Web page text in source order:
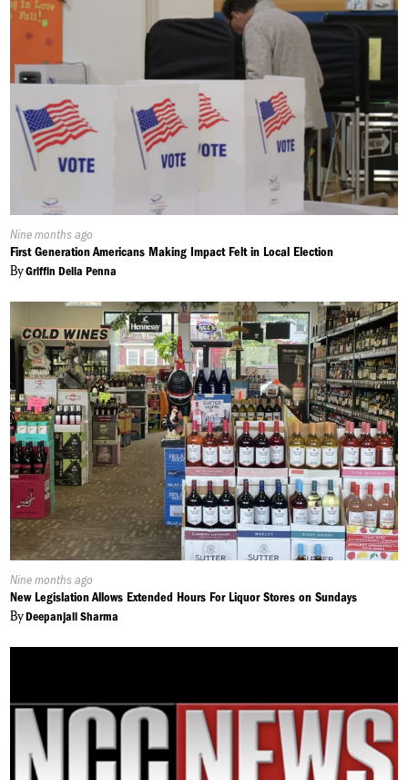
Published
On:
Nine months ago
First Generation Americans Making Impact Felt in Local Election
ByGriffin Della Penna
Published
On:
Nine months ago
New Legislation Allows Extended Hours For Liquor Stores on Sundays
ByDeepanjali Sharma